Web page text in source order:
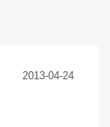
2013-04-24